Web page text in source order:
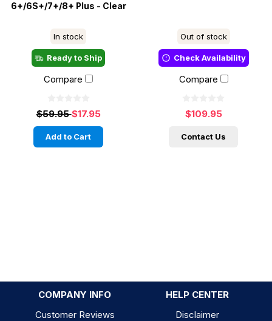
6+/6S+/7+/8+ Plus - Clear
In stock
Ready to Ship
Compare
$59.95$17.95
Add to Cart
Out of stock
Check Availability
Compare
$109.95
Contact Us
COMPANY INFO
HELP CENTER
Customer Reviews
Disclaimer